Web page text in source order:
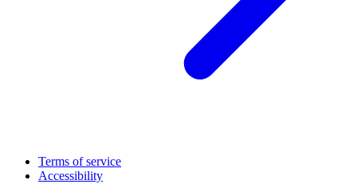
Terms of service
Accessibility